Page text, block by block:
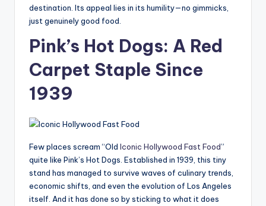
destination. Its appeal lies in its humility—no gimmicks,
just genuinely good food.
Pink’s Hot Dogs: A Red
Carpet Staple Since
1939
Few places scream “Old Iconic Hollywood Fast Food”
quite like Pink’s Hot Dogs. Established in 1939, this tiny
stand has managed to survive waves of culinary trends,
economic shifts, and even the evolution of Los Angeles
itself. And it has done so by sticking to what it does